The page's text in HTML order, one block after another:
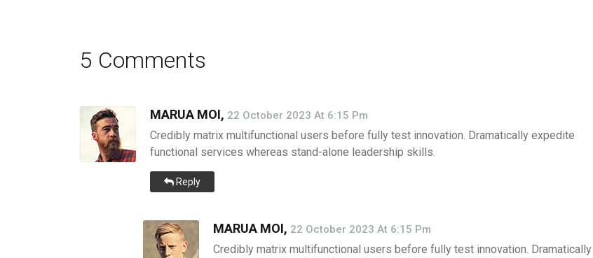
5 Comments
MARUA MOI, 22 October 2023 At 6:15 Pm
Credibly matrix multifunctional users before fully test innovation. Dramatically expedite
functional services whereas stand-alone leadership skills.
Reply
MARUA MOI, 22 October 2023 At 6:15 Pm
Credibly matrix multifunctional users before fully test innovation. Dramatically